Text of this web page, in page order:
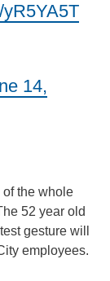
14,
of the whole
52 year old
gesture will
employees.